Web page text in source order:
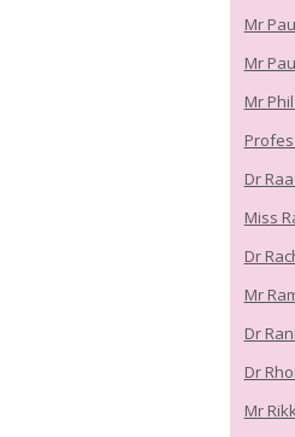
Mr
Mr
Mr
Dr
Miss
Dr
Mr
Dr
Dr
Mr